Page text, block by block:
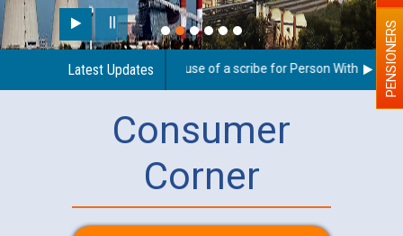
Latest Updates
Guidelines regarding use of a scribe for Person With PENSIONERS
Consumer
Corner